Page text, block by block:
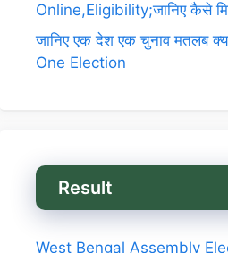
Online,Eligibility;जानिए कैसे
जानिए एक देश एक चुनाव मतलब
One Election
Result
West Bengal Assembly